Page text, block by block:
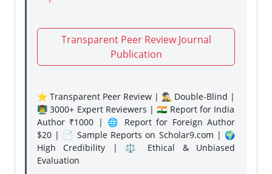
Transparent Peer Review Journal
Publication
⭐ Transparent Peer Review | 🕵️‍♂️ Double-Blind |
👨‍🏫 3000+ Expert Reviewers | 🇮🇳 Report for India
Author ₹1000 | 🌐 Report for Foreign Author
$20 | 📄 Sample Reports on Scholar9.com | 🌍
High Credibility | ⚖️ Ethical & Unbiased
Evaluation